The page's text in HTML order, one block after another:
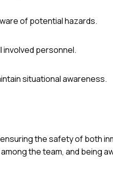
of potential hazards.
involved personnel.
situational awareness.
the safety of both
the team, and being